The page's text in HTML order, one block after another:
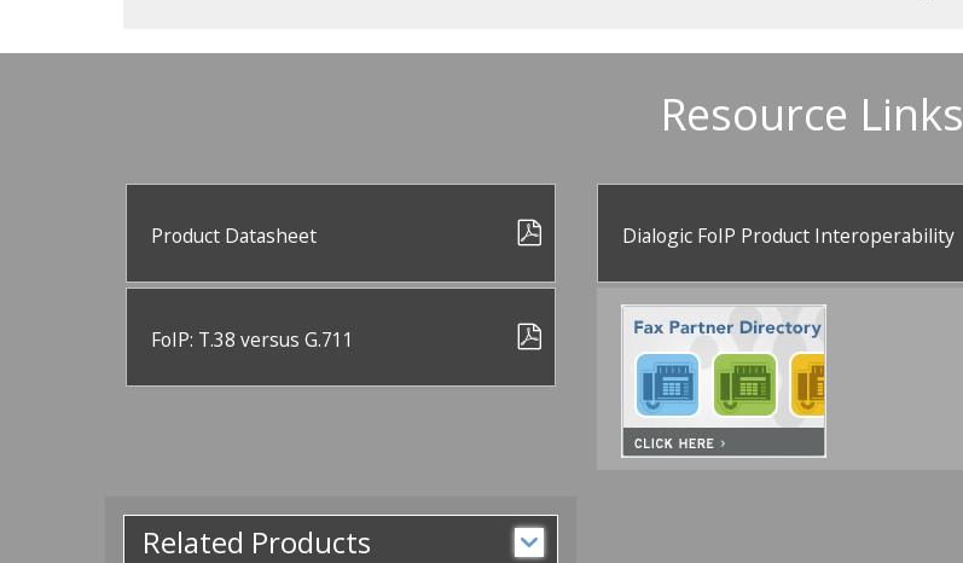
Resource Links
Product Datasheet Dialogic FoIP Product Interoperability
FoIP: T.38 versus G.711
Related Products